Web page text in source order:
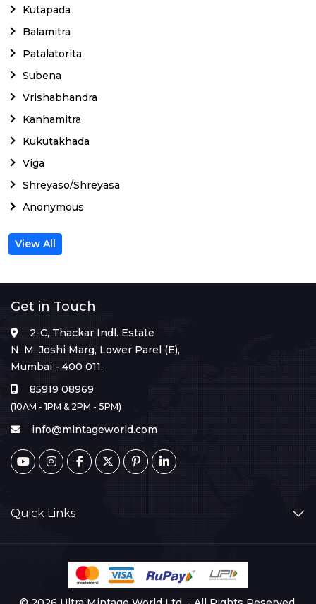
Kutapada
Balamitra
Patalatorita
Subena
Vrishabhandra
Kanhamitra
Kukutakhada
Viga
Shreyaso/Shreyasa
Anonymous
View All
Get in Touch
2-C, Thackar Indl. Estate
N. M. Joshi Marg, Lower Parel (E),
Mumbai - 400 011.
85919 08969
(10AM - 1PM & 2PM - 5PM)
info@mintageworld.com
Quick Links